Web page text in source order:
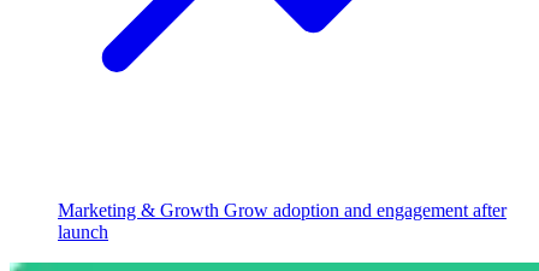
Marketing & Growth Grow adoption and engagement after
launch